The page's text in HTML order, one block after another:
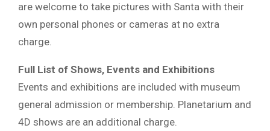
are welcome to take pictures with Santa with their
own personal phones or cameras at no extra
charge.
Full List of Shows, Events and Exhibitions
Events and exhibitions are included with museum
general admission or membership. Planetarium and
4D shows are an additional charge.